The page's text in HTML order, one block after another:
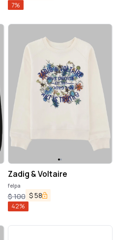
7%
Zadig & Voltaire
felpa
$100 $58
42%